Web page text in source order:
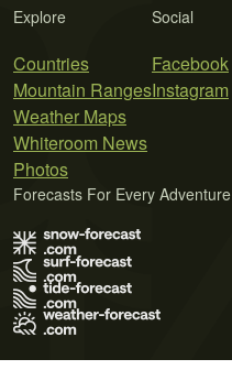
Explore
Countries
Mountain Ranges
Weather Maps
Whiteroom News
Photos
Social
Facebook
Instagram
Forecasts For Every Adventure